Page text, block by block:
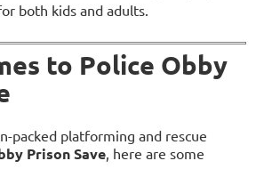
both kids and adults.
to Police Obby
packed platforming and rescue
Prison Save , here are some